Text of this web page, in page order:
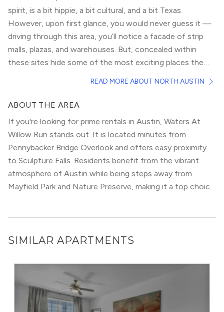
spirit, is a bit hippie, a bit cultural, and a bit Texas.
However, upon first glance, you would never guess it —
driving through this area, you’ll notice a facade of strip
malls, plazas, and warehouses. But, concealed within
these sites hide some of the most exciting places the
Stadium, home to the city’s only professional sports
to this neighborhood and ensures its continued growth.
Moreover, its proximity to Walnut Creek Park, one of the
most stunning green spaces around, contradicts anyone
who may stereotype its landscape as drab.
READ MORE ABOUT NORTH AUSTIN
ABOUT THE AREA
If you're looking for prime rentals in Austin, Waters At
Willow Run stands out. It is located minutes from
Pennybacker Bridge Overlook and offers easy proximity
to Sculpture Falls. Residents benefit from the vibrant
atmosphere of Austin while being steps away from
Mayfield Park and Nature Preserve, making it a top choice
SIMILAR APARTMENTS